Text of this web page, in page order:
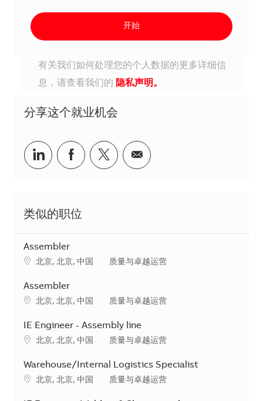
开始
有关我们如何处理您的个人数据的更多详细信
息，请查看我们的 隐私声明。
分享这个就业机会
分享到Linkedin
分享到Facebook
分享到Twitter
分享到电子邮件
类似的职位
Assembler
地点北京, 北京, 中国 类别
质量与卓越运营
Assembler
地点北京, 北京, 中国 类别
质量与卓越运营
IE Engineer - Assembly line
地点北京, 北京, 中国 类别
质量与卓越运营
Warehouse/Internal Logistics Specialist
地点北京, 北京, 中国 类别
质量与卓越运营